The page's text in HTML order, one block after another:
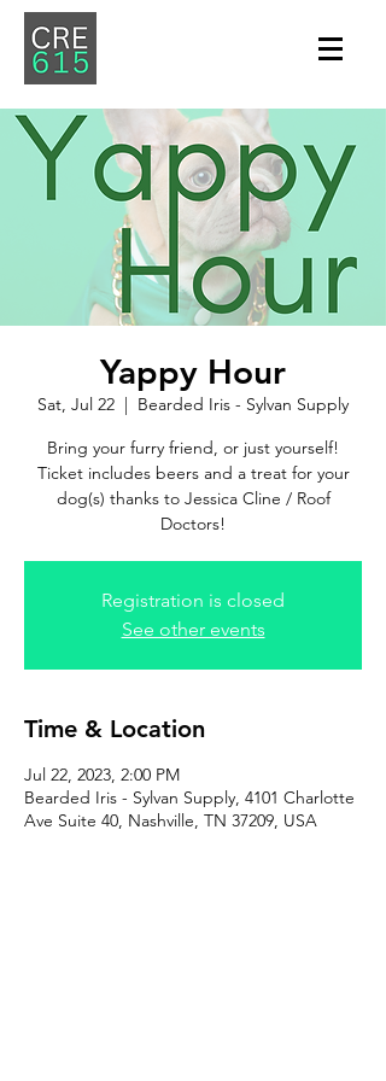
Yappy Hour
Sat, Jul 22
  |
Bearded Iris - Sylvan Supply
Bring your furry friend, or just yourself!
Ticket includes beers and a treat for your
dog(s) thanks to Jessica Cline / Roof
Doctors!
Registration is closed
See other events
Time & Location
Jul 22, 2023, 2:00 PM
Bearded Iris - Sylvan Supply, 4101 Charlotte
Ave Suite 40, Nashville, TN 37209, USA